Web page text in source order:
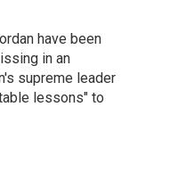
have been
in an
supreme leader
lessons" to